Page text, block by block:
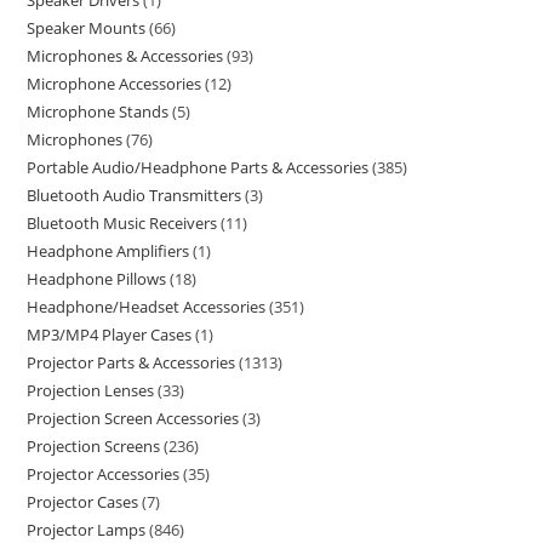
Speaker Mounts 66
Microphones & Accessories 93
Microphone Accessories 12
Microphone Stands 5
Microphones 76
Portable Audio/Headphone Parts & Accessories 385
Bluetooth Audio Transmitters 3
Bluetooth Music Receivers 11
Headphone Amplifiers 1
Headphone Pillows 18
Headphone/Headset Accessories 351
MP3/MP4 Player Cases 1
Projector Parts & Accessories 1313
Projection Lenses 33
Projection Screen Accessories 3
Projection Screens 236
Projector Accessories 35
Projector Cases 7
Projector Lamps 846